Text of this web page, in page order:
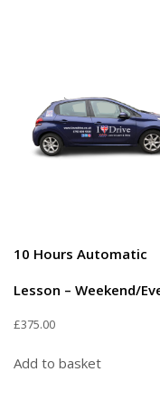
10 Hours Automatic
Lesson – Weekend/
£375.00
Add to basket